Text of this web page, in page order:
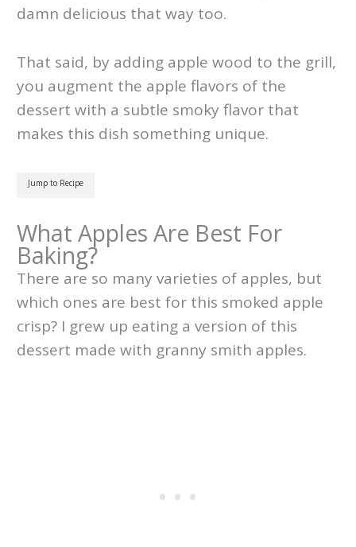
damn delicious that way too.
That said, by adding apple wood to the grill,
you augment the apple flavors of the
dessert with a subtle smoky flavor that
makes this dish something unique.
Jump to Recipe
What Apples Are Best For
Baking?
There are so many varieties of apples, but
which ones are best for this smoked apple
crisp? I grew up eating a version of this
dessert made with granny smith apples.